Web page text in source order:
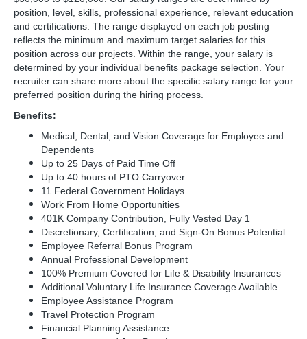
position, level, skills, professional experience, relevant education
and certifications. The range displayed on each job posting
reflects the minimum and maximum target salaries for this
position across our projects. Within the range, your salary is
determined by your individual benefits package selection. Your
recruiter can share more about the specific salary range for your
preferred position during the hiring process.
Benefits:
Medical, Dental, and Vision Coverage for Employee and
Dependents
Up to 25 Days of Paid Time Off
Up to 40 hours of PTO Carryover
11 Federal Government Holidays
Work From Home Opportunities
401K Company Contribution, Fully Vested Day 1
Discretionary, Certification, and Sign-On Bonus Potential
Employee Referral Bonus Program
Annual Professional Development
100% Premium Covered for Life & Disability Insurances
Additional Voluntary Life Insurance Coverage Available
Employee Assistance Program
Travel Protection Program
Financial Planning Assistance